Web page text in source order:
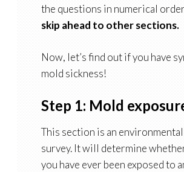
the questions in numerical
skip ahead to other sections.
Now, let’s find out if you have
mold sickness!
Step 1: Mold
This section is an
survey. It will determine
you have ever been exposed to